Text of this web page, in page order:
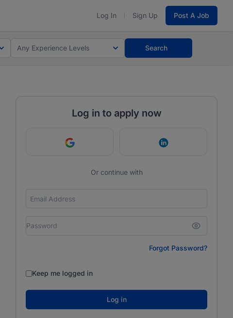
Log In Sign Up Post A Job
Any Experience Levels Search
Log in to apply now
Continue with Google Continue with
Or continue with
Forgot Password?
Keep me logged in
Log in